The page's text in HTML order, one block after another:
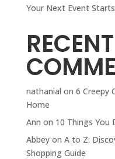
Your Next Event
RECENT
nathanial on 6 Creepy
Home
Ann on 10 Things You
Abbeyon A to Z:
Shopping Guide